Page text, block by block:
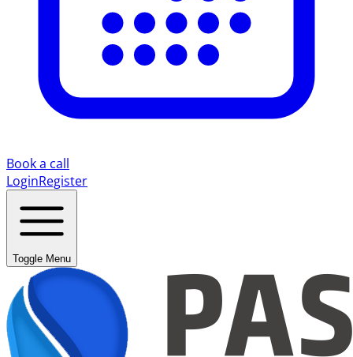
Book a call
LoginRegister
Toggle Menu